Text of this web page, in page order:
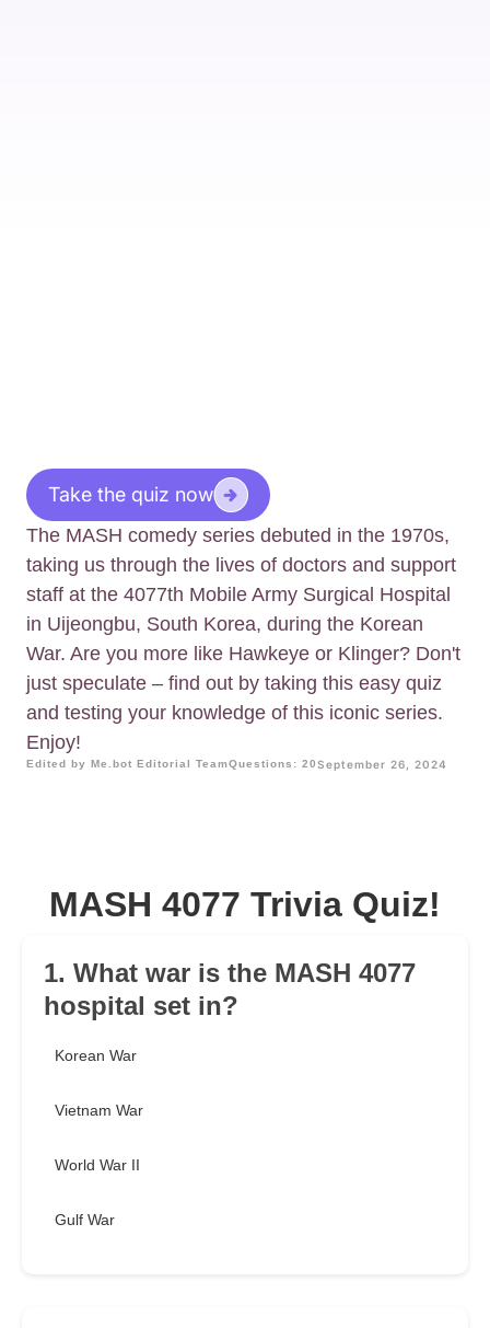
Take the quiz now
The MASH comedy series debuted in the 1970s,
taking us through the lives of doctors and support
staff at the 4077th Mobile Army Surgical Hospital
in Uijeongbu, South Korea, during the Korean
War. Are you more like Hawkeye or Klinger? Don't
just speculate – find out by taking this easy quiz
and testing your knowledge of this iconic series.
Enjoy!
Edited by Me.bot Editorial TeamQuestions: 20September 26, 2024
MASH 4077 Trivia Quiz!
1. What war is the MASH 4077
hospital set in?
Korean War
Vietnam War
World War II
Gulf War